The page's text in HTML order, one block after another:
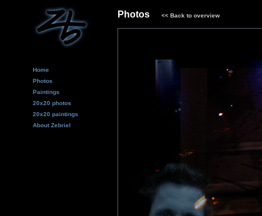
Home
Photos
Paintings
20x20 photos
20x20 paintings
About Zebriel
Photos <<Back to overview